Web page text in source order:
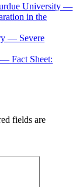
University —
in the
— Severe
Fact Sheet:
fields are